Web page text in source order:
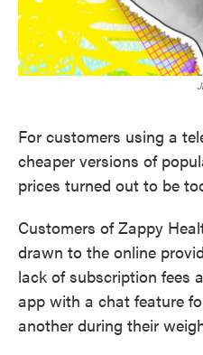
For customers using a
cheaper versions of
prices turned out to be
Customers of Zappy
drawn to the online
lack of subscription fees
app with a chat feature
another during their